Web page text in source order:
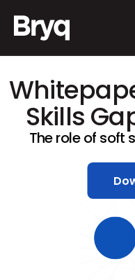
Skills
The role of soft